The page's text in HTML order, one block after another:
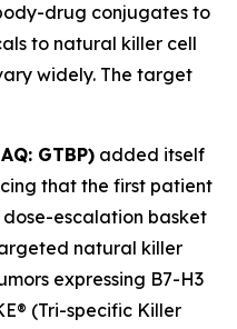
drug conjugates to
to natural killer cell
widely. The target
GTBP) added itself
that the first patient
dose-escalation basket
natural killer
expressing B7-H3
(Tri-specific Killer